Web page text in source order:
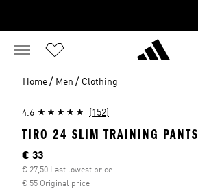
Home / Men / Clothing
4.6 (152)
TIRO 24 SLIM TRAINING PANTS
Current price
€ 33
€ 27,50 Last lowest price
€ 55 Original price